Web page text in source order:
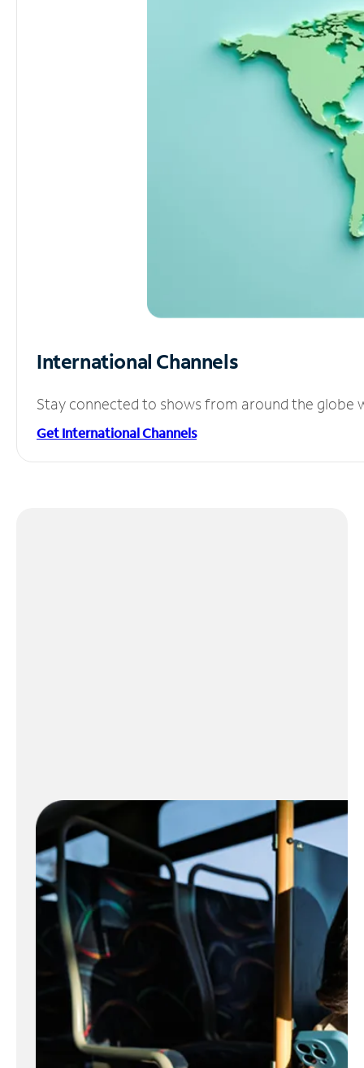
International Channels
Stay connected to shows from around the globe
Get International Channels